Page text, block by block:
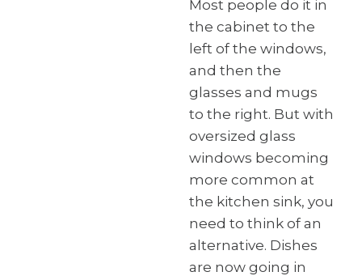
Most people do it in
the cabinet to the
left of the windows,
and then the
glasses and mugs
to the right. But with
oversized glass
windows becoming
more common at
the kitchen sink, you
need to think of an
alternative. Dishes
are now going in